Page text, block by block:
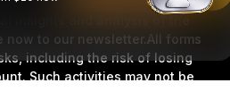
insights and analysis of the
now to our newsletter.All forms
including the risk of losing
Such activities may not be